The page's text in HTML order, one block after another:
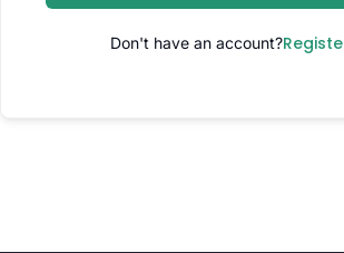
Don't have an account?